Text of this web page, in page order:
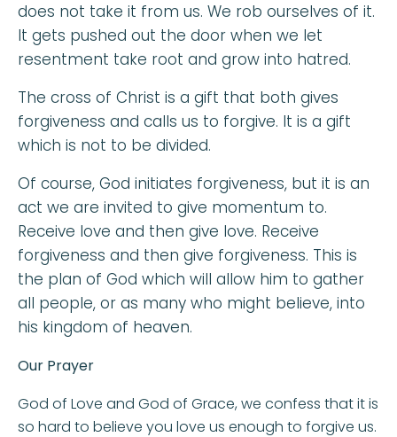
does not take it from us. We rob ourselves of it.
It gets pushed out the door when we let
resentment take root and grow into hatred.
The cross of Christ is a gift that both gives
forgiveness and calls us to forgive. It is a gift
which is not to be divided.
Of course, God initiates forgiveness, but it is an
act we are invited to give momentum to.
Receive love and then give love. Receive
forgiveness and then give forgiveness. This is
the plan of God which will allow him to gather
all people, or as many who might believe, into
his kingdom of heaven.
Our Prayer
God of Love and God of Grace, we confess that it is
so hard to believe you love us enough to forgive us.